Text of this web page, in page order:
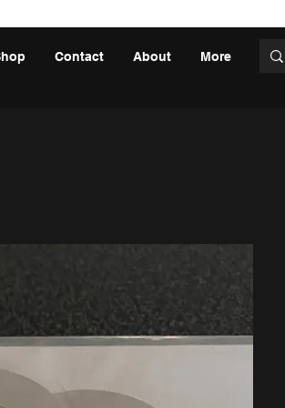
Contact About More